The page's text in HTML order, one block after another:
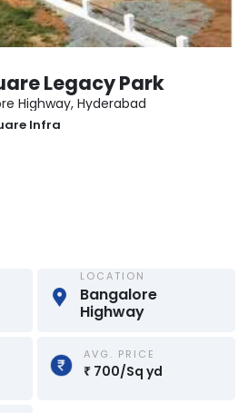
Legacy Park
Highway, Hyderabad
Infra
LOCATION
Bangalore
Highway
AVG. PRICE
₹ 700/Sq yd